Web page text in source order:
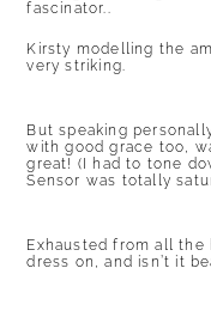
fascinator..
Kirsty modelling the
very striking.
But speaking
with good grace too,
great! (I had to tone
Sensor was totally
Exhausted from all
dress on, and isn’t it